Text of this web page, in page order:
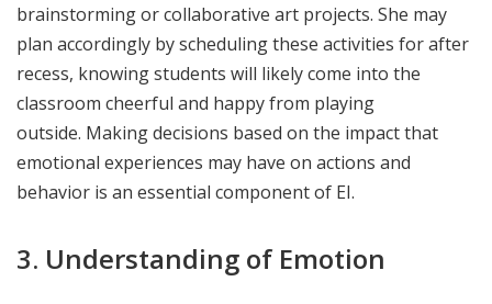
brainstorming or collaborative art projects. She may
plan accordingly by scheduling these activities for after
recess, knowing students will likely come into the
classroom cheerful and happy from playing
outside. Making decisions based on the impact that
emotional experiences may have on actions and
behavior is an essential component of EI.
3. Understanding of Emotion